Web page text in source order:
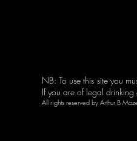
NB: To use this site you
If you are of legal
All rights reserved by Arthur B